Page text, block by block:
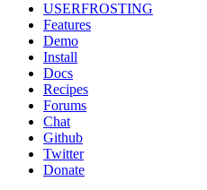
USERFROSTING
Features
Demo
Install
Docs
Recipes
Forums
Chat
Github
Twitter
Donate